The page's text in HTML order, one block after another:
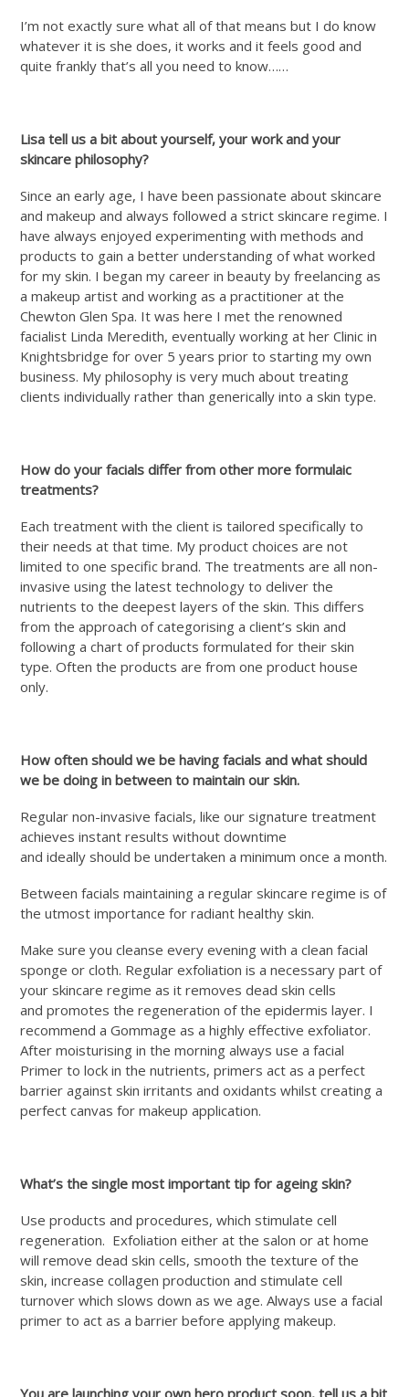
I’m not exactly sure what all of that means but I do know
whatever it is she does, it works and it feels good and
quite frankly that’s all you need to know……
Lisa tell us a bit about yourself, your work and your
skincare philosophy?
Since an early age, I have been passionate about skincare
and makeup and always followed a strict skincare regime. I
have always enjoyed experimenting with methods and
products to gain a better understanding of what worked
for my skin. I began my career in beauty by freelancing as
a makeup artist and working as a practitioner at the
Chewton Glen Spa. It was here I met the renowned
facialist Linda Meredith, eventually working at her Clinic in
Knightsbridge for over 5 years prior to starting my own
business. My philosophy is very much about treating
clients individually rather than generically into a skin type.
How do your facials differ from other more formulaic
treatments?
Each treatment with the client is tailored specifically to
their needs at that time. My product choices are not
limited to one specific brand. The treatments are all non-
invasive using the latest technology to deliver the
nutrients to the deepest layers of the skin. This differs
from the approach of categorising a client’s skin and
following a chart of products formulated for their skin
type. Often the products are from one product house
only.
How often should we be having facials and what should
we be doing in between to maintain our skin.
Regular non-invasive facials, like our signature treatment
achieves instant results without downtime
and ideally should be undertaken a minimum once a month.
Between facials maintaining a regular skincare regime is of
the utmost importance for radiant healthy skin.
Make sure you cleanse every evening with a clean facial
sponge or cloth. Regular exfoliation is a necessary part of
your skincare regime as it removes dead skin cells
and promotes the regeneration of the epidermis layer. I
recommend a Gommage as a highly effective exfoliator.
After moisturising in the morning always use a facial
Primer to lock in the nutrients, primers act as a perfect
barrier against skin irritants and oxidants whilst creating a
perfect canvas for makeup application.
What’s the single most important tip for ageing skin?
Use products and procedures, which stimulate cell
regeneration. Exfoliation either at the salon or at home
will remove dead skin cells, smooth the texture of the
skin, increase collagen production and stimulate cell
turnover which slows down as we age. Always use a facial
primer to act as a barrier before applying makeup.